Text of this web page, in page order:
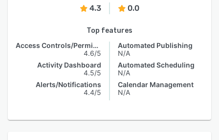
4.3 0.0
Top features
Access Controls/Permissions
4.6/5
Activity Dashboard
4.5/5
Alerts/Notifications
4.4/5
Automated Publishing
N/A
Automated Scheduling
N/A
Calendar Management
N/A